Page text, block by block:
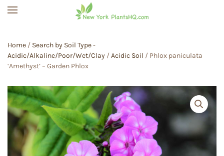
Home / Search by Soil Type -
Acidic/Alkaline/Poor/Wet/Clay /Acidic Soil / Phlox paniculata
‘Amethyst’ – Garden Phlox